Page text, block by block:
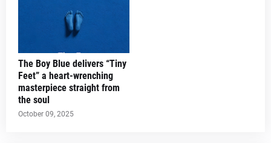
The Boy Blue delivers “Tiny
Feet” a heart-wrenching
masterpiece straight from
the soul
October 09, 2025